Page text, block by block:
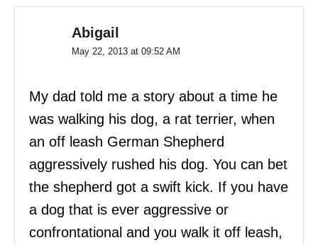
Abigail
May 22, 2013 at 09:52 AM
My dad told me a story about a time he
was walking his dog, a rat terrier, when
an off leash German Shepherd
aggressively rushed his dog. You can bet
the shepherd got a swift kick. If you have
a dog that is ever aggressive or
confrontational and you walk it off leash,